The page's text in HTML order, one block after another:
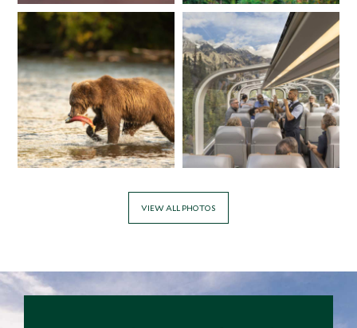
Add To My Inquiry
Save To Wishlist
Add To My
Save To
Cowboy Horseback
Cookout
Lake Louise, Alberta, Canada
Add To My Inquiry
Maligne
Jasper, Alberta
Add To My
VIEW ALL PHOTOS